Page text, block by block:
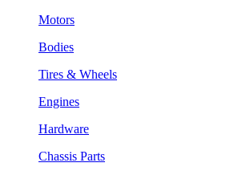
Motors
Bodies
Tires & Wheels
Engines
Hardware
Chassis Parts